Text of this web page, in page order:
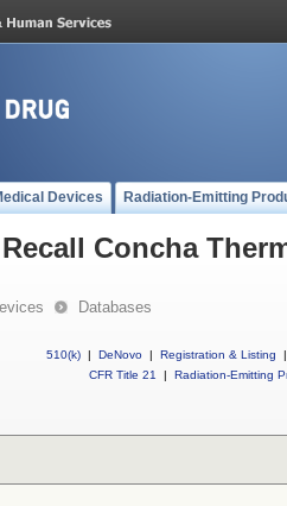
Devices Radiation-Emitting
Concha
Databases
510(k) | DeNovo | Registration & Listing
|
CFR Title 21
| Radiation-Emitting